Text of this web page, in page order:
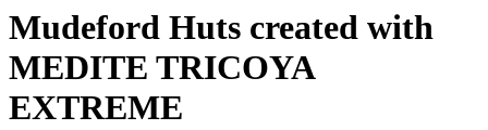
Mudeford Huts created with
MEDITE TRICOYA
EXTREME